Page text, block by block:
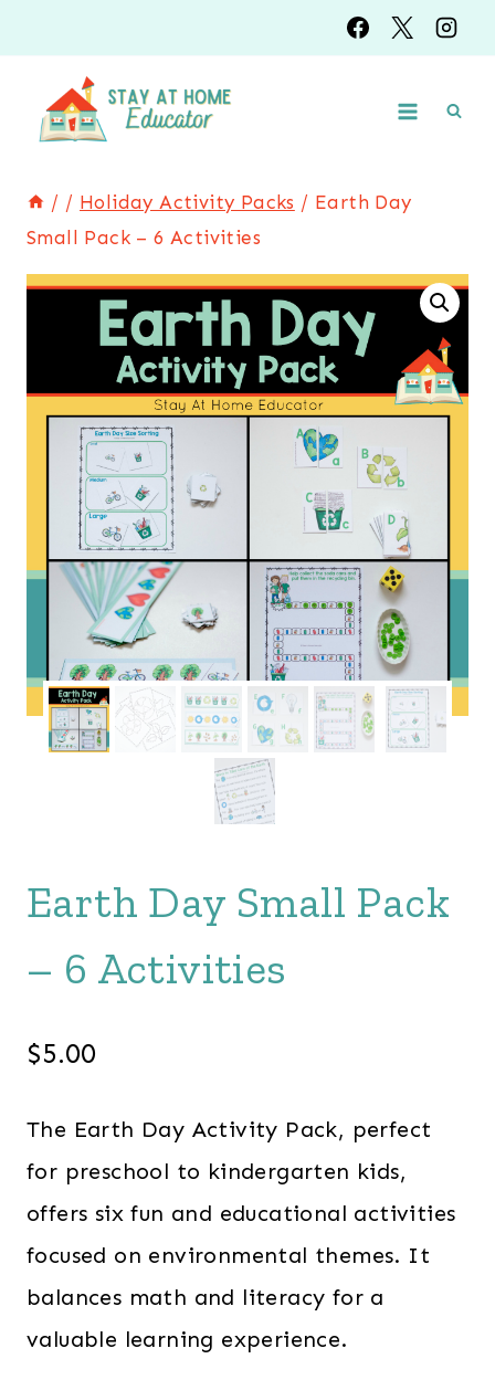
to
content
/ / Holiday Activity Packs / Earth Day
Small Pack – 6 Activities
Earth Day Small Pack
– 6 Activities
$5.00
The Earth Day Activity Pack, perfect
for preschool to kindergarten kids,
offers six fun and educational activities
focused on environmental themes. It
balances math and literacy for a
valuable learning experience.